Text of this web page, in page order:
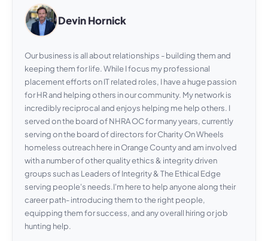
Devin Hornick
Our business is all about relationships - building them and
keeping them for life. While I focus my professional
placement efforts on IT related roles, I have a huge passion
for HR and helping others in our community. My network is
incredibly reciprocal and enjoys helping me help others. I
served on the board of NHRA OC for many years, currently
serving on the board of directors for Charity On Wheels
homeless outreach here in Orange County and am involved
with a number of other quality ethics & integrity driven
groups such as Leaders of Integrity & The Ethical Edge
serving people's needs.I'm here to help anyone along their
career path- introducing them to the right people,
equipping them for success, and any overall hiring or job
hunting help.